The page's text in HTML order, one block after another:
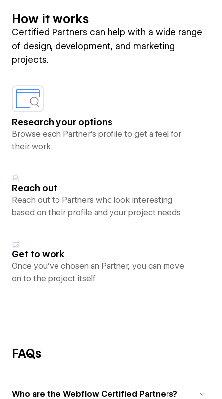
How it works
Certified Partners can help with a wide range
of design, development, and marketing
projects.
Research your options
Browse each Partner’s profile to get a feel for
their work
Reach out
Reach out to Partners who look interesting
based on their profile and your project needs
Get to work
Once you’ve chosen an Partner, you can move
on to the project itself
FAQs
Who are the Webflow Certified Partners?